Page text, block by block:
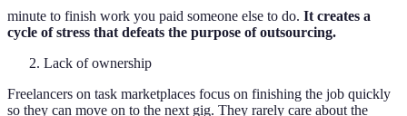
minute to finish work you paid someone else to do. It creates a
cycle of stress that defeats the purpose of outsourcing.
Lack of ownership
Freelancers on task marketplaces focus on finishing the job quickly
so they can move on to the next gig. They rarely care about the